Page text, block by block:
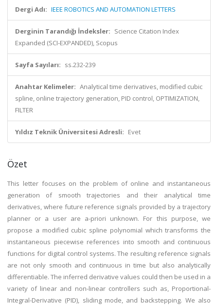
Dergi Adı: IEEE ROBOTICS AND AUTOMATION LETTERS
Derginin Tarandığı İndeksler: Science Citation Index
Expanded (SCI-EXPANDED), Scopus
Sayfa Sayıları: ss.232-239
Anahtar Kelimeler: Analytical time derivatives, modified cubic
spline, online trajectory generation, PID control, OPTIMIZATION,
FILTER
Yıldız Teknik Üniversitesi Adresli: Evet
Özet
This letter focuses on the problem of online and instantaneous
generation of smooth trajectories and their analytical time
derivatives, where future reference signals provided by a trajectory
planner or a user are a-priori unknown. For this purpose, we
propose a modified cubic spline polynomial which transforms the
instantaneous piecewise references into smooth and continuous
functions for digital control systems. The resulting reference signals
are not only smooth and continuous in time but also analytically
differentiable. The inferred derivative values could then be used in a
variety of linear and non-linear controllers such as, Proportional-
Integral-Derivative (PID), sliding mode, and backstepping. We also